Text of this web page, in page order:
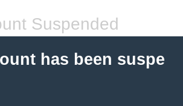
Suspended
has been suspe